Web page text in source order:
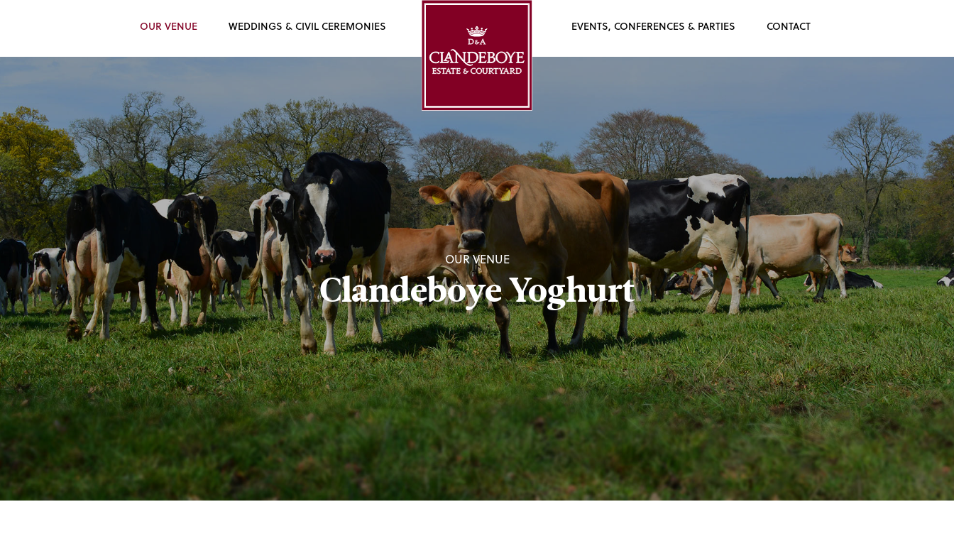
OUR VENUE WEDDINGS & CIVIL CEREMONIES EVENTS, CONFERENCES & PARTIES CONTACT
OUR VENUE
Clandeboye Yoghurt